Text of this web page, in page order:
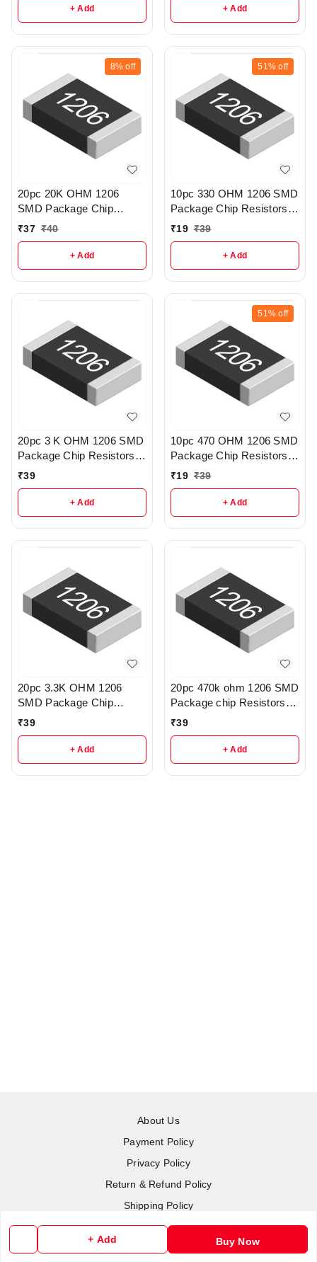
+ Add Buy Now
+ Add + Add
8% off
20pc 20K OHM 1206
SMD Package Chip
Resistors pack - r160
₹37 ₹40
+ Add
51% off
10pc 330 OHM 1206 SMD
Package Chip Resistors
pack - r52
₹19 ₹39
+ Add
20pc 3 K OHM 1206 SMD
Package Chip Resistors
pack - R218
₹39
+ Add
51% off
10pc 470 OHM 1206 SMD
Package Chip Resistors
pack - r189
₹19 ₹39
+ Add
20pc 3.3K OHM 1206
SMD Package Chip
Resistors pack - R214
₹39
+ Add
20pc 470k ohm 1206 SMD
Package chip Resistors
pack - r162
₹39
+ Add
About Us
Payment Policy
Privacy Policy
Return & Refund Policy
Shipping Policy
Terms and Conditions
Contact Us